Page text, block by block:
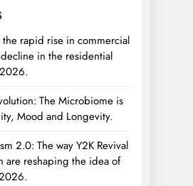
rapid rise in commercial
in the residential
The Microbiome is
Mood and Longevity.
2.0: The way Y2K Revival
are reshaping the idea of